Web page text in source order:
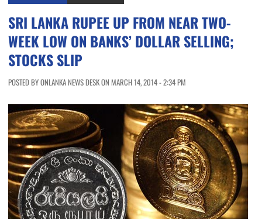
SRI LANKA RUPEE UP FROM NEAR TWO-
WEEK LOW ON BANKS’ DOLLAR SELLING;
STOCKS SLIP
POSTED BY ONLANKA NEWS DESK ON MARCH 14, 2014 - 2:34 PM